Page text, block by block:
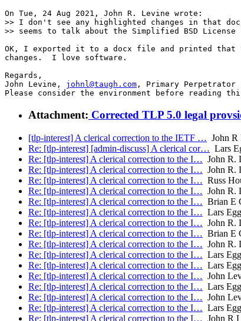
On Tue, 24 Aug 2021, John R. Levine wrote:
>> I don't see any highlighted changes in that
>> seems to talk about the Simplified BSD License
OK, I exported it to a docx file and printed that
changes.  I love software.
Regards,
John Levine, johnl@taugh.com , Primary Perpetrator
Please consider the environment before reading
Attachment: Corrected TLP 5.0 legal
[tlp-interest] A clerical correction to the IETF … John R
Re: [tlp-interest] [admin-discuss] A clerical cor… Lars
Re: [tlp-interest] A clerical correction to the I… John R.
Re: [tlp-interest] A clerical correction to the I… John R.
Re: [tlp-interest] A clerical correction to the I… Russ
Re: [tlp-interest] A clerical correction to the I… John R.
Re: [tlp-interest] A clerical correction to the I… Brian E
Re: [tlp-interest] A clerical correction to the I… Lars
Re: [tlp-interest] A clerical correction to the I… John R.
Re: [tlp-interest] A clerical correction to the I… Brian E
Re: [tlp-interest] A clerical correction to the I… John R.
Re: [tlp-interest] A clerical correction to the I… Lars
Re: [tlp-interest] A clerical correction to the I… Lars
Re: [tlp-interest] A clerical correction to the I… John
Re: [tlp-interest] A clerical correction to the I… Lars
Re: [tlp-interest] A clerical correction to the I… John
Re: [tlp-interest] A clerical correction to the I… Lars
Re: [tlp-interest] A clerical correction to the I… John R